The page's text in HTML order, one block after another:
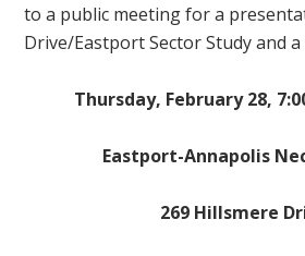
to a public meeting for a
Drive/Eastport Sector Study and
Thursday, February 28,
Eastport-Annapolis
269 Hillsmere